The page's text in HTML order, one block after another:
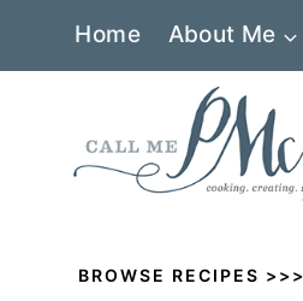
Home About Me
BROWSE RECIPES >>>